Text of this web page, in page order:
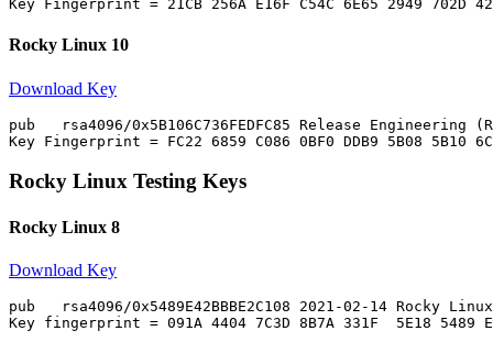
Rocky Linux 10
Download Key
pub   rsa4096/0x5B106C736FEDFC85 Release
Rocky Linux Testing Keys
Rocky Linux 8
Download Key
pub   rsa4096/0x5489E42BBBE2C108 2021-02-14 Rocky